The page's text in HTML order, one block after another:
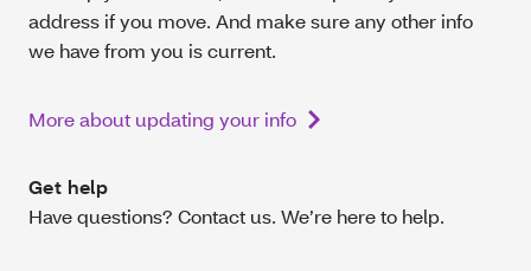
address if you move. And make sure any other info
we have from you is current.
More about updating your info
Get help
Have questions? Contact us. We’re here to help.